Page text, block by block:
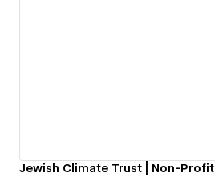
Jewish Climate Trust | Non-Profit |